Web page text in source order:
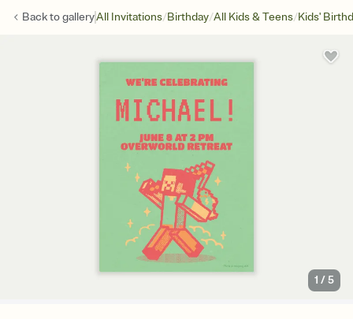
Back togalleryAll Invitations/Birthday/All Kids & Teens/Kids'
1 /5